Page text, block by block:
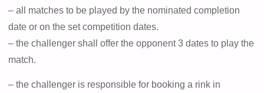
– all matches to be played by the nominated completion
date or on the set competition dates.
– the challenger shall offer the opponent 3 dates to play the
match.
– the challenger is responsible for booking a rink in